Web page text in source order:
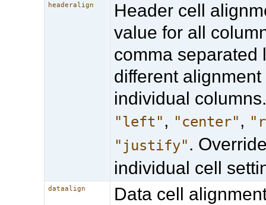
headeralign
Header cell
value for all
comma separated
different alignment
individual
"left", "center",
"justify".
individual cell
dataalign
Data cell